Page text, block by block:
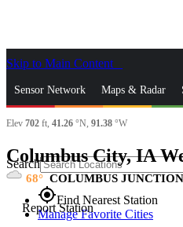
Skip to Main Content
Sensor Network Maps & Radar
News & Blogs Mobile Apps
Search
gps_fixedFind Nearest Station
Manage Favorite Cities
Elev 702 ft, 41.26 °N, 91.38 °W
Columbus City, IA
68 COLUMBUS
Report Station